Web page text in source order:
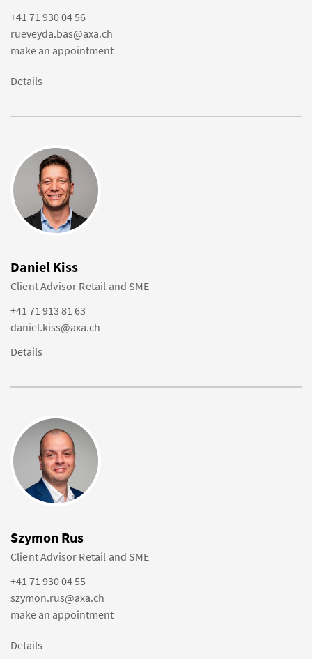
+41 71 930 04 56
rueveyda.bas@axa.ch
make an appointment
Details
Daniel Kiss
Client Advisor Retail and SME
+41 71 913 81 63
daniel.kiss@axa.ch
Details
Szymon Rus
Client Advisor Retail and SME
+41 71 930 04 55
szymon.rus@axa.ch
make an appointment
Details